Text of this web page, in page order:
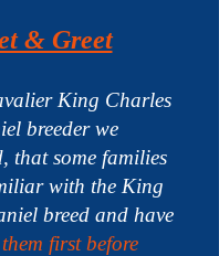
& Greet
King Charles
breeder we
that some families
with the King
breed and have
them first before